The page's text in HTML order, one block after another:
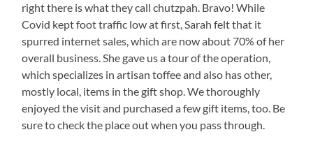
right there is what they call chutzpah. Bravo! While
Covid kept foot traffic low at first, Sarah felt that it
spurred internet sales, which are now about 70% of her
overall business. She gave us a tour of the operation,
which specializes in artisan toffee and also has other,
mostly local, items in the gift shop. We thoroughly
enjoyed the visit and purchased a few gift items, too. Be
sure to check the place out when you pass through.